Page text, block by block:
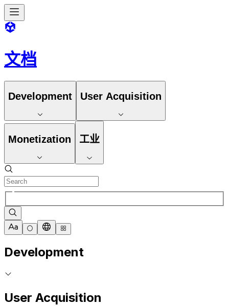
文档
Development User Acquisition
Monetization 工业
Development
User Acquisition